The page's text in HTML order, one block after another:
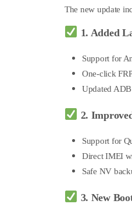
The new update
1. Added
Support for
One-click
Updated
2.
Support for
Direct IMEI
Safe NV
3. New